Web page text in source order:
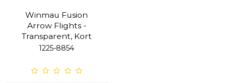
Winmau Fusion
Arrow Flights -
Transparent, Kort
1225-8854